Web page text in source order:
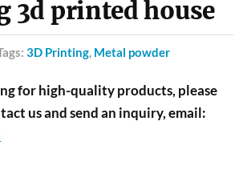
3d printed house
3D Printing, Metal powder
for high-quality products, please
us and send an inquiry, email: